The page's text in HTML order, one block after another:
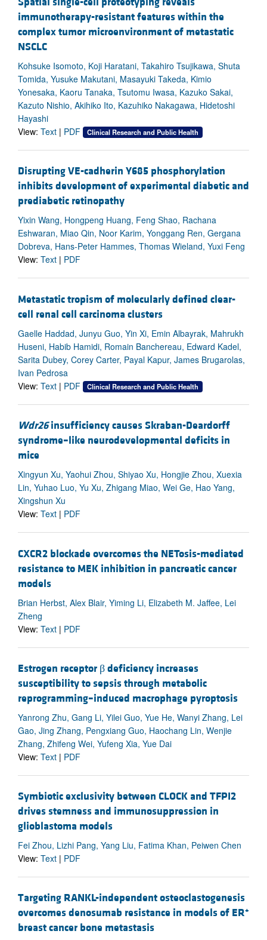
immunotherapy-resistant features within the
complex tumor microenvironment of metastatic
NSCLC
Kohsuke Isomoto, Koji Haratani, Takahiro Tsujikawa, Shuta
Tomida, Yusuke Makutani, Masayuki Takeda, Kimio
Yonesaka, Kaoru Tanaka, Tsutomu Iwasa, Kazuko Sakai,
Kazuto Nishio, Akihiko Ito, Kazuhiko Nakagawa, Hidetoshi
Hayashi
View: Text | PDF Clinical Research and Public Health
Disrupting VE-cadherin Y685 phosphorylation
inhibits development of experimental diabetic and
prediabetic retinopathy
Yixin Wang, Hongpeng Huang, Feng Shao, Rachana
Eshwaran, Miao Qin, Noor Karim, Yonggang Ren, Gergana
Dobreva, Hans-Peter Hammes, Thomas Wieland, Yuxi Feng
View: Text | PDF
Metastatic tropism of molecularly defined clear-
cell renal cell carcinoma clusters
Gaelle Haddad, Junyu Guo, Yin Xi, Emin Albayrak, Mahrukh
Huseni, Habib Hamidi, Romain Banchereau, Edward Kadel,
Sarita Dubey, Corey Carter, Payal Kapur, James Brugarolas,
Ivan Pedrosa
View: Text | PDF Clinical Research and Public Health
Wdr26insufficiency causes Skraban-Deardorff
syndrome–like neurodevelopmental deficits in
mice
Xingyun Xu, Yaohui Zhou, Shiyao Xu, Hongjie Zhou, Xuexia
Lin, Yuhao Luo, Yu Xu, Zhigang Miao, Wei Ge, Hao Yang,
Xingshun Xu
View: Text | PDF
CXCR2 blockade overcomes the NETosis-mediated
resistance to MEK inhibition in pancreatic cancer
models
Brian Herbst, Alex Blair, Yiming Li, Elizabeth M. Jaffee, Lei
Zheng
View: Text | PDF
Estrogen receptor β deficiency increases
susceptibility to sepsis through metabolic
reprogramming–induced macrophage pyroptosis
Yanrong Zhu, Gang Li, Yilei Guo, Yue He, Wanyi Zhang, Lei
Gao, Jing Zhang, Pengxiang Guo, Haochang Lin, Wenjie
Zhang, Zhifeng Wei, Yufeng Xia, Yue Dai
View: Text | PDF
Symbiotic exclusivity between CLOCK and TFPI2
drives stemness and immunosuppression in
glioblastoma models
Fei Zhou, Lizhi Pang, Yang Liu, Fatima Khan, Peiwen Chen
View: Text | PDF
Targeting RANKL-independent osteoclastogenesis
overcomes denosumab resistance in models of ER+
breast cancer bone metastasis